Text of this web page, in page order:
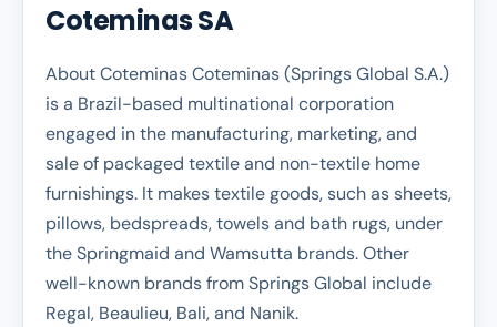
Coteminas SA
About Coteminas Coteminas (Springs Global S.A.)
is a Brazil-based multinational corporation
engaged in the manufacturing, marketing, and
sale of packaged textile and non-textile home
furnishings. It makes textile goods, such as sheets,
pillows, bedspreads, towels and bath rugs, under
the Springmaid and Wamsutta brands. Other
well-known brands from Springs Global include
Regal, Beaulieu, Bali, and Nanik.